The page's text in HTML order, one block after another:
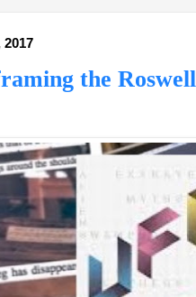
2017
the